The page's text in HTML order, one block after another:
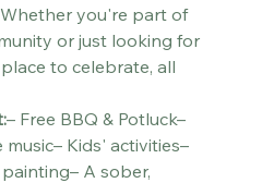
you're part of
or just looking for
to celebrate, all
– Free BBQ & Potluck–
music– Kids' activities–
A sober,